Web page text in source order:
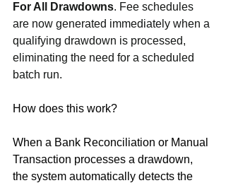
For All Drawdowns. Fee schedules
are now generated immediately when a
qualifying drawdown is processed,
eliminating the need for a scheduled
batch run.
How does this work?
When a Bank Reconciliation or Manual
Transaction processes a drawdown,
the system automatically detects the